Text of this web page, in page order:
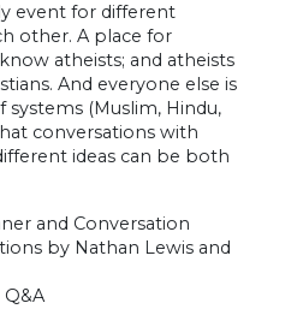
event for different
other. A place for
atheists; and atheists
And everyone else is
systems (Muslim, Hindu,
conversations with
ideas can be both
and Conversation
by Nathan Lewis and